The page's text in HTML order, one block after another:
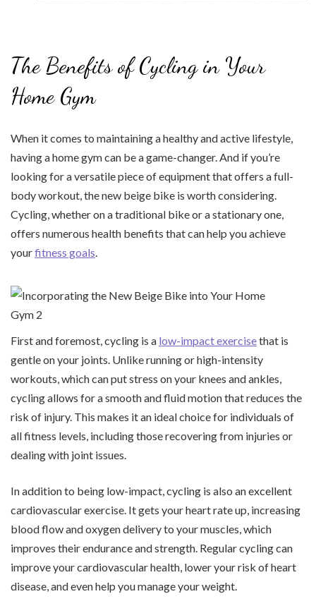
The Benefits of Cycling in Your
Home Gym
When it comes to maintaining a healthy and active lifestyle,
having a home gym can be a game-changer. And if you’re
looking for a versatile piece of equipment that offers a full-
body workout, the new beige bike is worth considering.
Cycling, whether on a traditional bike or a stationary one,
offers numerous health benefits that can help you achieve
yourfitness goals
First and foremost, cycling is a low-impact exercisethat is
gentle on your joints. Unlike running or high-intensity
workouts, which can put stress on your knees and ankles,
cycling allows for a smooth and fluid motion that reduces the
risk of injury. This makes it an ideal choice for individuals of
all fitness levels, including those recovering from injuries or
dealing with joint issues.
In addition to being low-impact, cycling is also an excellent
cardiovascular exercise. It gets your heart rate up, increasing
blood flow and oxygen delivery to your muscles, which
improves their endurance and strength. Regular cycling can
improve your cardiovascular health, lower your risk of heart
disease, and even help you manage your weight.